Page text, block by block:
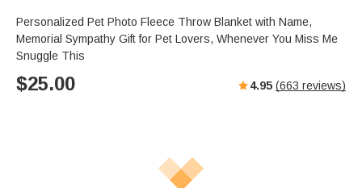
Personalized Pet Photo Fleece Throw Blanket with Name,
Memorial Sympathy Gift for Pet Lovers, Whenever You Miss Me
Snuggle This
$25.00 4.95 (663 reviews)